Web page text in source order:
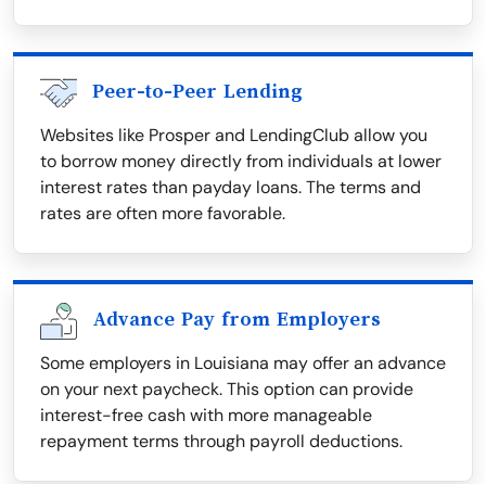
Peer-to-Peer Lending
Websites like Prosper and LendingClub allow you
to borrow money directly from individuals at lower
interest rates than payday loans. The terms and
rates are often more favorable.
Advance Pay from Employers
Some employers in Louisiana may offer an advance
on your next paycheck. This option can provide
interest-free cash with more manageable
repayment terms through payroll deductions.